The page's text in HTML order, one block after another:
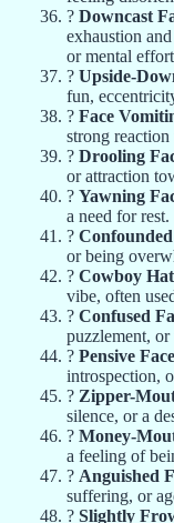
? Downcast
exhaustion
or mental
? Upside-
fun,
? Face
strong reaction
? Drooling
or attraction
? Yawning
a need for rest.
?
or being
? Cowboy
vibe, often
? Confused
puzzlement, or
? Pensive Face
introspection,
? Zipper-
silence, or a
? Money-
a feeling of
? Anguished
suffering, or
? Slightly